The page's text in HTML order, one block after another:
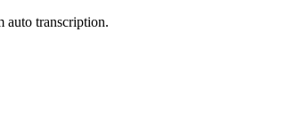
auto transcription.